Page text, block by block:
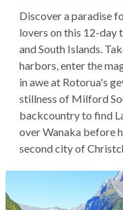
Discover a paradise
lovers on this 12-day
and South Islands.
harbors, enter the
in awe at Rotorua's
stillness of Milford
backcountry to find
over Wanaka before
second city of